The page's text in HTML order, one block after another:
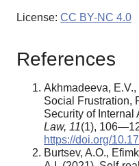
License: CC BY-NC 4.0
References
Akhmadeeva,
Social Frustration,
Security of Internal
Law, 11(1),
https://doi.org/
Burtsev, A.O.,